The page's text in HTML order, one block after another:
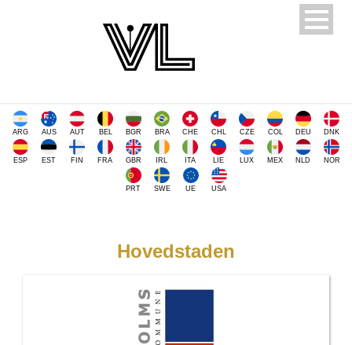
ARG AUS AUT BEL BGR BRA CHE CHL CZE COL DEU DNK
ESP EST FIN FRA GBR IRL ITA LIE LUX MEX NLD NOR
PRT SWE UE USA
Hovedstaden